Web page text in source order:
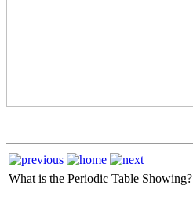
What is the Periodic Table Showing?